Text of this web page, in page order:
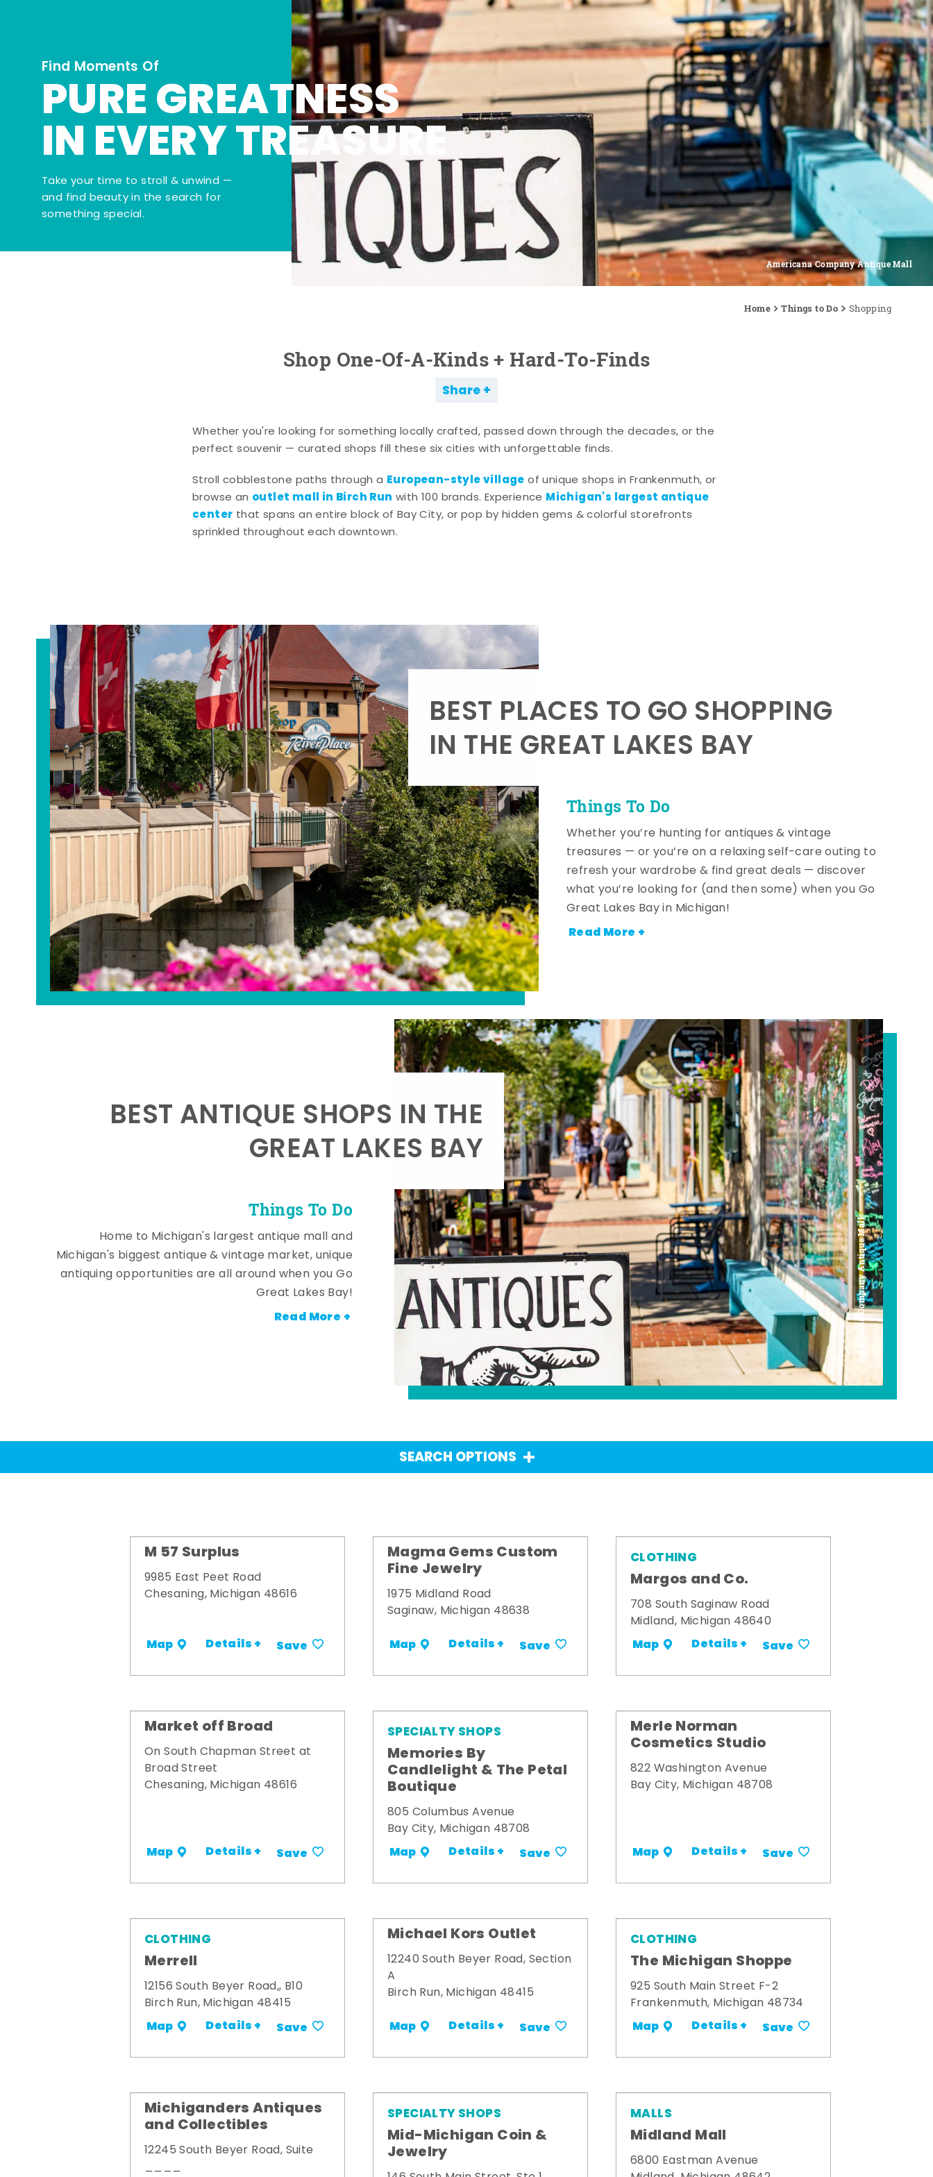
Americana Company Antique Mall
Find Moments Of
PURE GREATNESS
IN EVERY TREASURE
Take your time to stroll & unwind —
and find beauty in the search for
something special.
Home Things to Do Shopping
Shop One-Of-A-Kinds + Hard-To-Finds
Share
Whether you're looking for something locally crafted, passed down through the decades, or the
perfect souvenir — curated shops fill these six cities with unforgettable finds.
Stroll cobblestone paths through a European-style village of unique shops in Frankenmuth, or
browse an outlet mall in Birch Run with 100 brands. Experience Michigan's largest antique
center that spans an entire block of Bay City, or pop by hidden gems & colorful storefronts
sprinkled throughout each downtown.
Things To Do
BEST PLACES TO GO SHOPPING
IN THE GREAT LAKES BAY
Whether you’re hunting for antiques & vintage
treasures — or you’re on a relaxing self-care outing to
refresh your wardrobe & find great deals — discover
what you’re looking for (and then some) when you Go
Great Lakes Bay in Michigan!
Read More +
Americana Company Antique Mall
Things To Do
BEST ANTIQUE SHOPS IN THE
GREAT LAKES BAY
Home to Michigan's largest antique mall and
Michigan's biggest antique & vintage market, unique
antiquing opportunities are all around when you Go
Great Lakes Bay!
Read More +
SEARCH OPTIONS
M 57 Surplus
9985 East Peet Road
Chesaning, Michigan 48616
Map Details + Save
Magma Gems Custom
Fine Jewelry
1975 Midland Road
Saginaw, Michigan 48638
Map Details + Save
CLOTHING
Margos and Co.
708 South Saginaw Road
Midland, Michigan 48640
Map Details + Save
Market off Broad
On South Chapman Street at
Broad Street
Chesaning, Michigan 48616
Map Details + Save
SPECIALTY SHOPS
Memories By
Candlelight & The Petal
Boutique
805 Columbus Avenue
Bay City, Michigan 48708
Map Details + Save
Merle Norman
Cosmetics Studio
822 Washington Avenue
Bay City, Michigan 48708
Map Details + Save
CLOTHING
Merrell
12156 South Beyer Road,, B10
Birch Run, Michigan 48415
Map Details + Save
Michael Kors Outlet
12240 South Beyer Road, Section
A
Birch Run, Michigan 48415
Map Details + Save
CLOTHING
The Michigan Shoppe
925 South Main Street F-2
Frankenmuth, Michigan 48734
Map Details + Save
Michiganders Antiques
and Collectibles
12245 South Beyer Road, Suite
____
SPECIALTY SHOPS
Mid-Michigan Coin &
Jewelry
MALLS
Midland Mall
6800 Eastman Avenue